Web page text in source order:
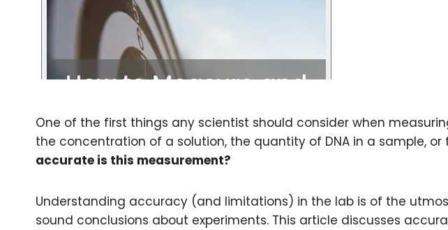
One of the first things any scientist should consider when
the concentration of a solution, the quantity of DNA in a sample, or
accurate is this measurement?
Understanding accuracy (and limitations) in the lab is of the
sound conclusions about experiments. This article discusses